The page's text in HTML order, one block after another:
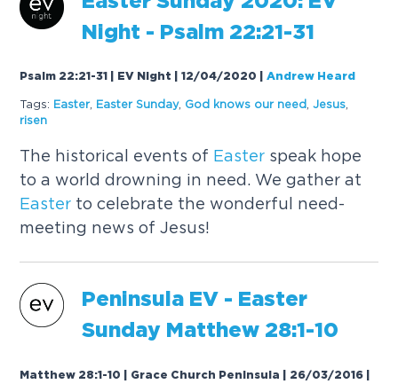
Night - Psalm 22:21-31
Psalm 22:21-31 | EV Night | 12/04/2020 |Andrew Heard
Tags: Easter, Easter Sunday, God knows our need ,Jesus
risen
The historical events of Easter speak hope
to a world drowning in need. We gather at
Easter to celebrate the wonderful need-
meeting news of Jesus!
Peninsula EV - Easter
Sunday Matthew 28:1-10
Matthew 28:1-10 | Grace Church Peninsula | 26/03/2016